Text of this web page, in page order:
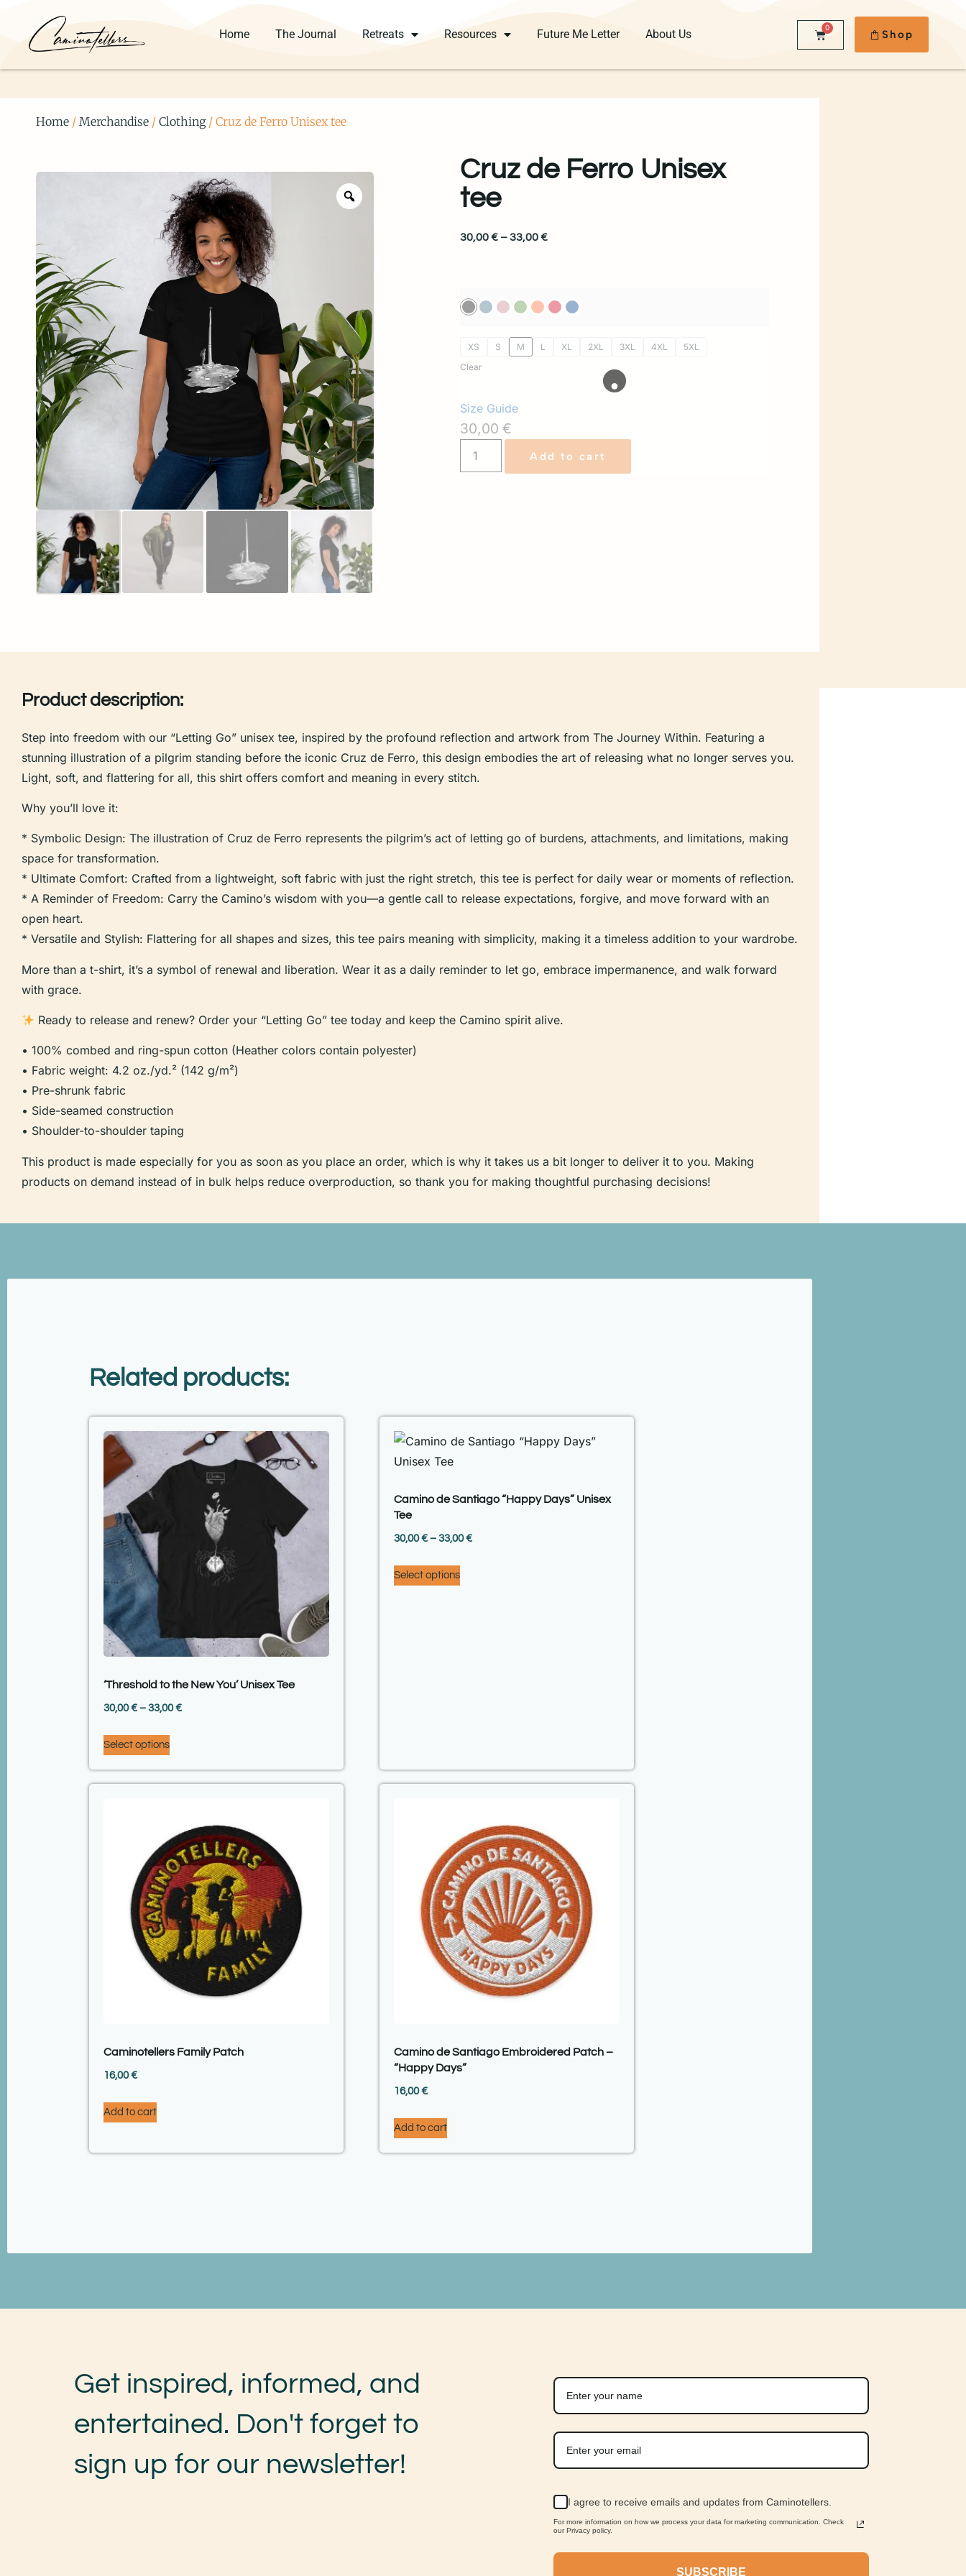
Home The Journal Retreats Resources Future Me Letter About Us
0
Shop
Home / Merchandise / Clothing/ Cruz de Ferro Unisex tee
Cruz de Ferro Unisex
tee
30,00€–33,00€
XS S M L XL 2XL 3XL 4XL
5XL
Clear
Size Guide
30,00 €
Add to cart
Product description:
Step into freedom with our “Letting Go” unisex tee, inspired by the profound reflection and artwork from The Journey Within. Featuring a
stunning illustration of a pilgrim standing before the iconic Cruz de Ferro, this design embodies the art of releasing what no longer serves you.
Light, soft, and flattering for all, this shirt offers comfort and meaning in every stitch.
Why you’ll love it:
* Symbolic Design: The illustration of Cruz de Ferro represents the pilgrim’s act of letting go of burdens, attachments, and limitations, making
space for transformation.
* Ultimate Comfort: Crafted from a lightweight, soft fabric with just the right stretch, this tee is perfect for daily wear or moments of reflection.
* A Reminder of Freedom: Carry the Camino’s wisdom with you—a gentle call to release expectations, forgive, and move forward with an
open heart.
* Versatile and Stylish: Flattering for all shapes and sizes, this tee pairs meaning with simplicity, making it a timeless addition to your wardrobe.
More than a t-shirt, it’s a symbol of renewal and liberation. Wear it as a daily reminder to let go, embrace impermanence, and walk forward
with grace.
Ready to release and renew? Order your “Letting Go” tee today and keep the Camino spirit alive.
• 100% combed and ring-spun cotton (Heather colors contain polyester)
• Fabric weight: 4.2 oz./yd.² (142 g/m²)
• Pre-shrunk fabric
• Side-seamed construction
• Shoulder-to-shoulder taping
This product is made especially for you as soon as you place an order, which is why it takes us a bit longer to deliver it to you. Making
products on demand instead of in bulk helps reduce overproduction, so thank you for making thoughtful purchasing decisions!
Related products:
‘Threshold to the New You’ Unisex Tee
30,00€ – 33,00€
Select options
Camino de Santiago “Happy Days” Unisex
Tee
30,00€ – 33,00€
Select options
Caminotellers Family Patch
16,00€
Add to cart
Camino de Santiago Embroidered Patch –
“Happy Days”
16,00€
Add to cart
Get inspired, informed, and
entertained. Don't forget to
sign up for our newsletter!
I agree to receive emails and updates from Caminotellers.
For more information on how we process your data for marketing communication. Check
our Privacy policy.
SUBSCRIBE